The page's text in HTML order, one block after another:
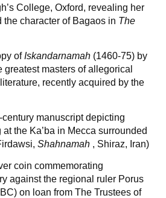
College, Oxford, revealing her
the character of Bagaos in The
ofIskandarnamah (1460-75) by
greatest masters of allegorical
recently acquired by the
manuscript depicting
the Ka’ba in Mecca surrounded
Shahnamah, Shiraz, Iran)
coin commemorating
against the regional ruler Porus
on loan from The Trustees of